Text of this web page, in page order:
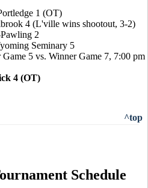
1 (OT)
4 (L'ville wins shootout, 3-2)
2
Seminary 5
Game 5 vs. Winner Game 7, 7:00 pm
4 (OT)
^top
Schedule